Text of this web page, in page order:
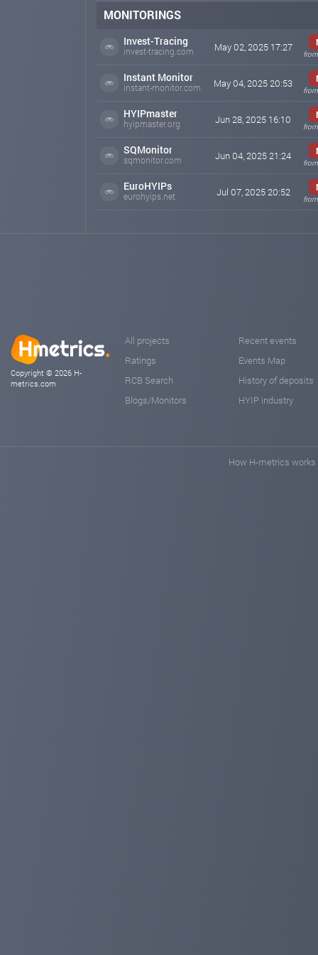
MONITORINGS
Invest-Tracing
invest-tracing.com May 02, 2025 17:27
Instant Monitor
instant-monitor.com May 04, 2025 20:53
HYIPmaster
hyipmaster.org Jun 28, 2025 16:10
SQMonitor
sqmonitor.com Jun 04, 2025 21:24
EuroHYIPs
eurohyips.net Jul 07, 2025 20:52
Copyright © 2026 H-
metrics.com
All projects
Ratings
RCB Search
Blogs/Monitors
Recent events
Events Map
History of deposits
HYIP industry
How H-metrics works